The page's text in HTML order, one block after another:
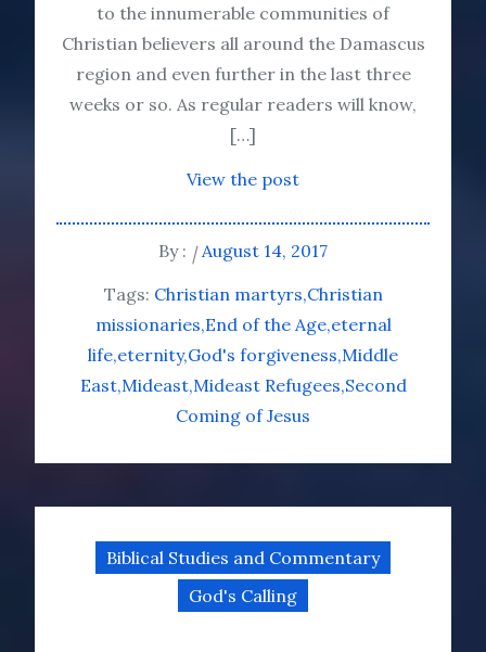
to the innumerable communities of
Christian believers all around the Damascus
region and even further in the last three
weeks or so. As regular readers will know,
[…]
View the post
By :
August 14, 2017
Tags: Christian martyrs Christian
missionaries End of the Age eternal
life eternity God's forgiveness Middle
East Mideast Mideast Refugees Second
Coming of Jesus
Biblical Studies and Commentary
God's Calling